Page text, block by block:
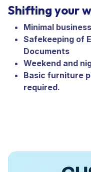
Shifting your
Minimal
Safekeeping of
Documents
Weekend and
Basic furniture
required.